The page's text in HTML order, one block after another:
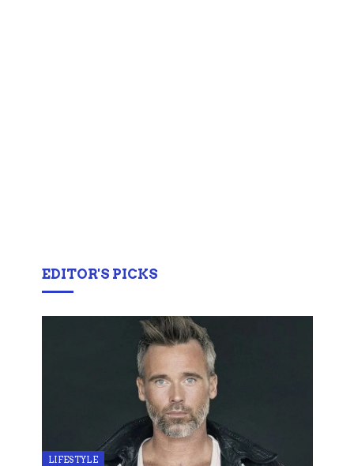
EDITOR'S PICKS
LIFESTYLE